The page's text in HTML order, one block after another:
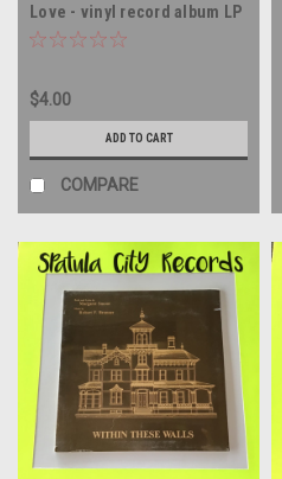
Love - vinyl record album LP
$4.00
ADD TO CART
COMPARE